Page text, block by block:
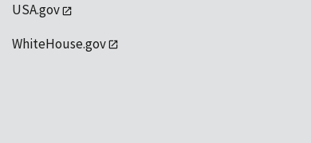
USA.gov
WhiteHouse.gov